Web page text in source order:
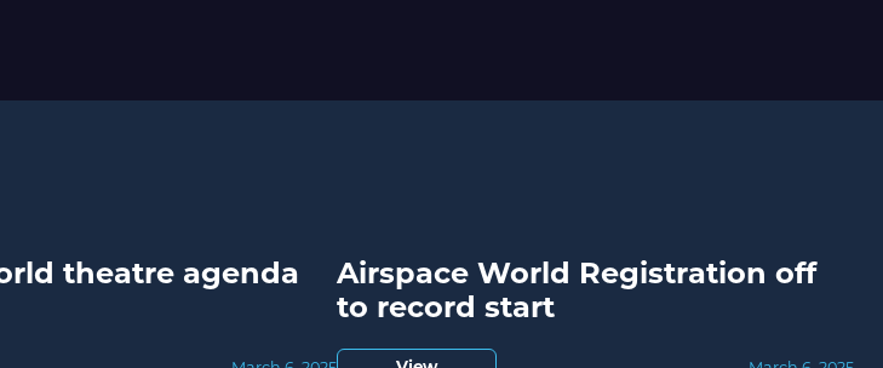
theatre agenda
Airspace World Registration off
to record start